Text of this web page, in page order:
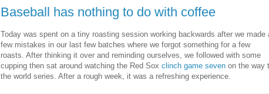
Baseball has nothing to do with coffee
Today was spent on a tiny roasting session working backwards after we made
few mistakes in our last few batches where we forgot something for a few
roasts. After thinking it over and reminding ourselves, we followed with some
cupping then sat around watching the Red Sox clinch game seven on the way
the world series. After a rough week, it was a refreshing experience.